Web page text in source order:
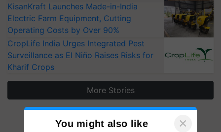
KisanKraft Launches Made-in-India
Electric Farm Equipment, Cutting
Operating Costs by Over 90%
CropLife India Urges Integrated Pest
Surveillance as El Niño Raises Risks for
Kharif Crops
More Stories
You might also like ×